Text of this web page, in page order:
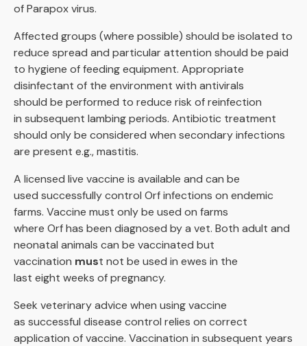
of Parapox virus.
Affected groups (where possible) should be isolated to
reduce spread and particular attention should be paid
to hygiene of feeding equipment. Appropriate
disinfectant of the environment with antivirals
should be performed to reduce risk of reinfection
in subsequent lambing periods. Antibiotic treatment
should only be considered when secondary infections
are present e.g., mastitis.
A licensed live vaccine is available and can be
used successfully control Orf infections on endemic
farms. Vaccine must only be used on farms
where Orf has been diagnosed by a vet. Both adult and
neonatal animals can be vaccinated but
vaccination must not be used in ewes in the
last eight weeks of pregnancy.
Seek veterinary advice when using vaccine
as successful disease control relies on correct
application of vaccine. Vaccination in subsequent years